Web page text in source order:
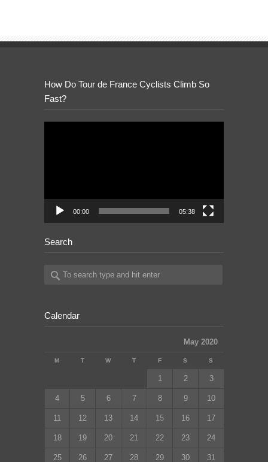
How Do Tour de France Cyclists Climb So
Fast?
00:00 05:38
Search
Calendar
May 2020
M T W T F S S
1 2 3
4 5 6 7 8 9 10
11 12 13 14 15 16 17
18 19 20 21 22 23 24
25 26 27 28 29 30 31